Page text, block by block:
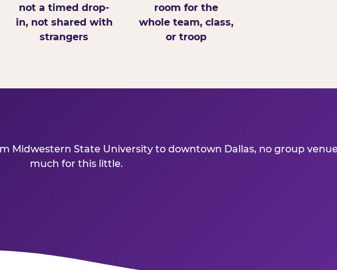
not a timed drop-
in, not shared with
strangers
room for the
whole team, class,
or troop
Midwestern State University to downtown Dallas, no group
much for this little.